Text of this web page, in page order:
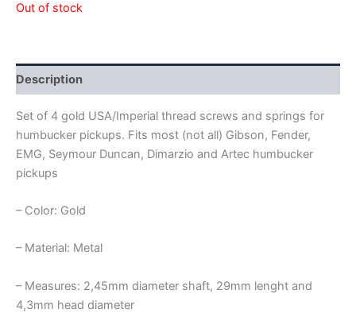
Out of stock
Description
Set of 4 gold USA/Imperial thread screws and springs for
humbucker pickups. Fits most (not all) Gibson, Fender,
EMG, Seymour Duncan, Dimarzio and Artec humbucker
pickups
– Color: Gold
– Material: Metal
– Measures: 2,45mm diameter shaft, 29mm lenght and
4,3mm head diameter